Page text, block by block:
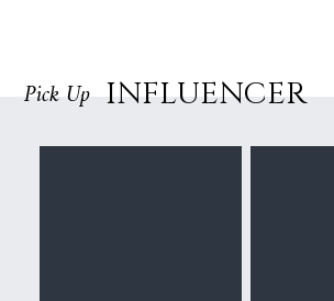
Pick Up INFLUENCER